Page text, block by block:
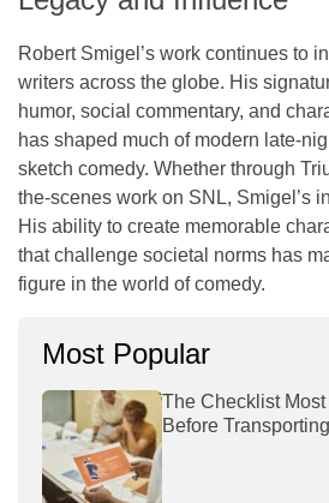
Robert Smigel’s work continues to
writers across the globe. His
humor, social commentary, and
has shaped much of modern late-
sketch comedy. Whether through
the-scenes work on SNL, Smigel’s
His ability to create memorable
that challenge societal norms has
figure in the world of comedy.
Most Popular
The Checklist
Before